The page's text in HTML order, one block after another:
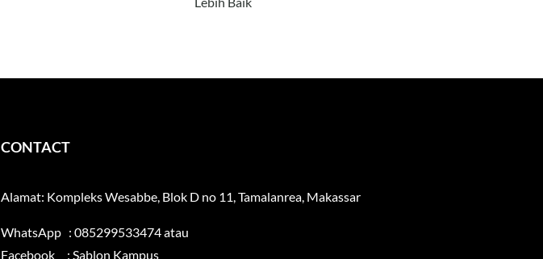
CONTACT
Alamat: Kompleks Wesabbe, Blok D no 11, Tamalanrea, Makassar
WhatsApp : 085299533474 atau
Facebook : Sablon Kampus